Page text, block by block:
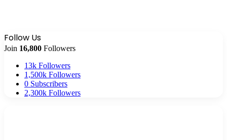
Follow Us
Join 16,800 Followers
13k Followers
1,500k Followers
0 Subscribers
2,300k Followers